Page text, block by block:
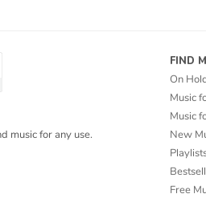
music for any use.
FIND
On
Music
Music
New
Free